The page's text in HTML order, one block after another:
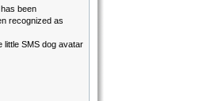
been
recognized as
little SMS dog avatar